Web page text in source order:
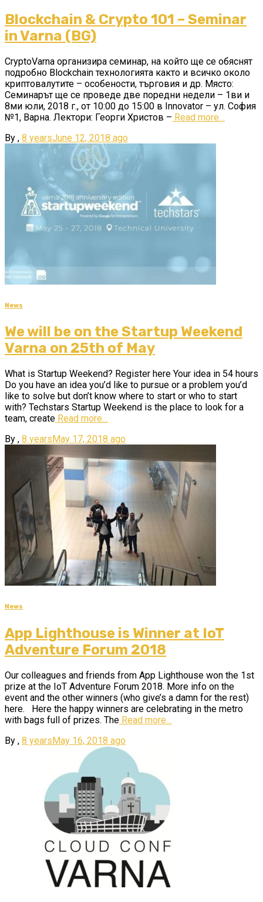
Blockchain & Crypto 101 – Seminar
in Varna (BG)
CryptoVarna организира семинар, на който ще се обяснят
подробно Blockchain технологията както и всичко около
криптовалутите – особености, търговия и др. Място:
Семинарът ще се проведе две поредни недели – 1ви и
8ми юли, 2018 г., от 10:00 до 15:00 в Innovator – ул. София
№1, Варна. Лектори: Георги Христов – Read more…
By , 8 yearsJune 12, 2018 ago
News
We will be on the Startup Weekend
Varna on 25th of May
What is Startup Weekend? Register here Your idea in 54 hours
Do you have an idea you’d like to pursue or a problem you’d
like to solve but don’t know where to start or who to start
with? Techstars Startup Weekend is the place to look for a
team, create Read more…
By , 8 years May 17, 2018 ago
News
App Lighthouse is Winner at IoT
Adventure Forum 2018
Our colleagues and friends from App Lighthouse won the 1st
prize at the IoT Adventure Forum 2018. More info on the
event and the other winners (who give’s a damn for the rest)
here. Here the happy winners are celebrating in the metro
with bags full of prizes. The Read more…
By , 8 years May 16, 2018 ago